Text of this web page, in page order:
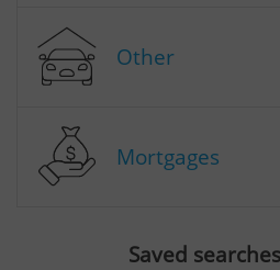
Other
Mortgages
Saved